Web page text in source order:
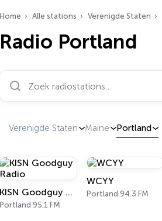
Home Alle stations Verenigde Staten
Radio Portland
Zoek radiostations…
Verenigde Staten Maine Portland
KISN Goodguy Radio
Portland 95.1 FM
WCYY
Portland 94.3 FM